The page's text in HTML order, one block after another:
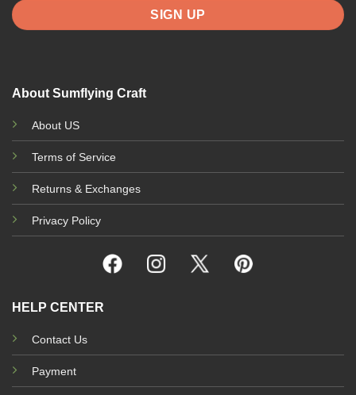
About Sumflying Craft
About US
Terms of Service
Returns & Exchanges
Privacy Policy
HELP CENTER
Contact Us
Payment